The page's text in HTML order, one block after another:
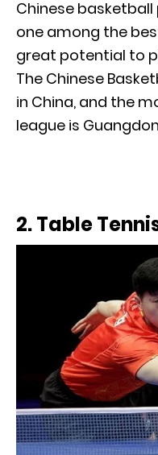
Chinese
one among the
great potential to
The Chinese
in China, and the
league is
2. Table